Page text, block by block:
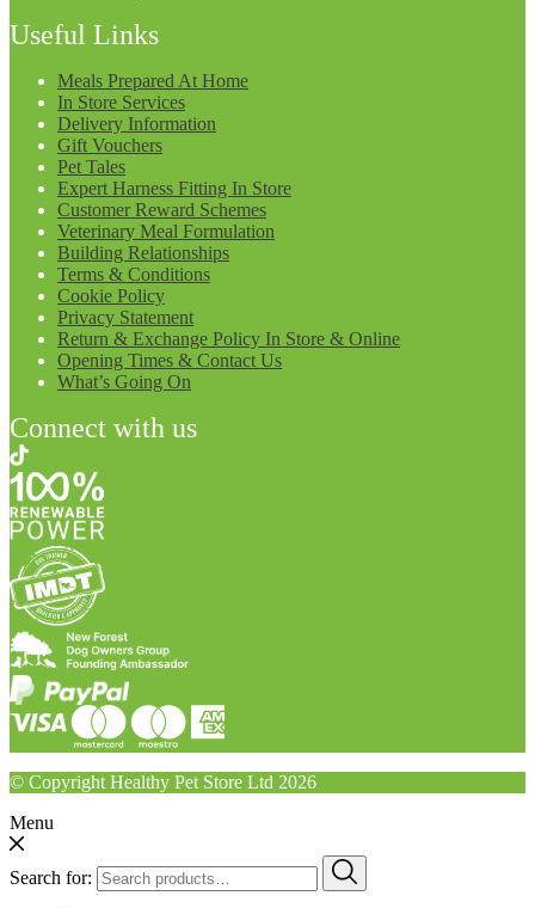
Useful Links
Meals Prepared At Home
In Store Services
Delivery Information
Gift Vouchers
Pet Tales
Expert Harness Fitting In Store
Customer Reward Schemes
Veterinary Meal Formulation
Building Relationships
Terms & Conditions
Cookie Policy
Privacy Statement
Return & Exchange Policy In Store & Online
Opening Times & Contact Us
What’s Going On
Connect with us
© Copyright Healthy Pet Store Ltd 2026
Menu
Search for: